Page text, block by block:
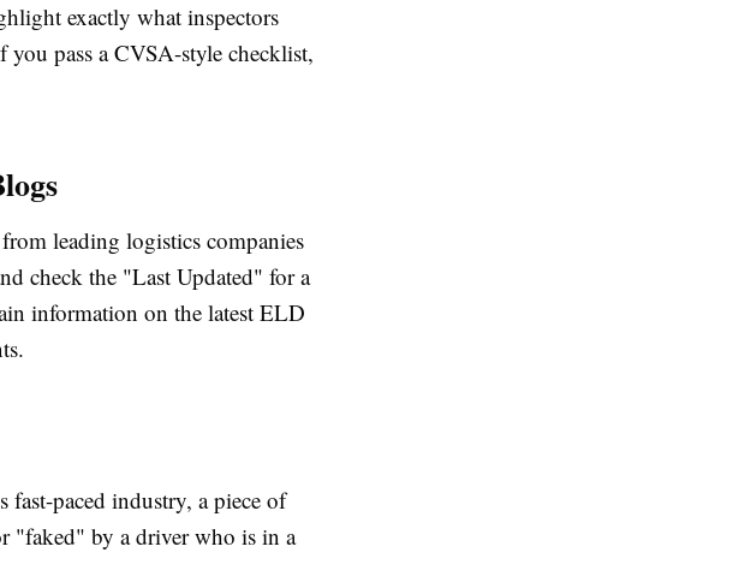
exactly what inspectors
pass a CVSA-style checklist,
leading logistics companies
check the "Last Updated" for a
information on the latest ELD
paced industry, a piece of
"faked" by a driver who is in a